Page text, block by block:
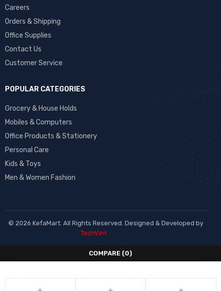
Careers
Orders & Shipping
Office Supplies
Contact Us
Customer Service
POPULAR CATEGORIES
Grocery & House Holds
Mobiles & Computers
Office Products & Stationery
Personal Care
Kids & Toys
Men & Women Fashion
© 2026 KefaMart. All Rights Reserved. Designed & Developed by
TechVint
COMPARE (0)